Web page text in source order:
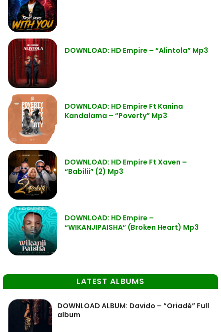
DOWNLOAD: HD Empire – “Alintola” Mp3
DOWNLOAD: HD Empire Ft Kanina
Kandalama – “Poverty” Mp3
DOWNLOAD: HD Empire Ft Xaven –
“Babilii” (2) Mp3
DOWNLOAD: HD Empire –
“WIKANJIPAISHA” (Broken Heart) Mp3
LATEST ALBUMS
DOWNLOAD ALBUM: Davido – “Oriadé” Full
album